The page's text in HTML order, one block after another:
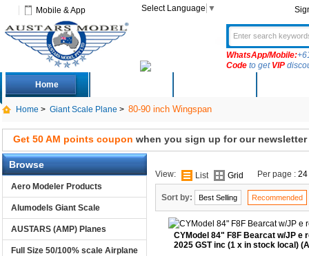
Mobile & App Select Language ▼
WhatsApp/Mobile:
Codeto get VIP
Home
Home > Giant Scale Plane > 80-90 inch Wingspan
Get 50 AM points coupon when you sign up for our newsletter
Browse
Aero Modeler Products
Alumodels Giant Scale
AUSTARS (AMP) Planes
Full Size 50/100% scale Airplane
View: List Grid Per page : 24
Sort by: Best Selling Recommended
CYModel 84" F8F Bearcat w/JP e
2025 GST inc (1 x in stock local)